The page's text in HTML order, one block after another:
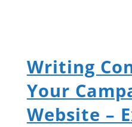
Writing
Your
Website –